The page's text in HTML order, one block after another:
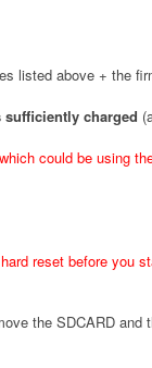
listed above + the
charged
could be using
reset before you
the SDCARD and